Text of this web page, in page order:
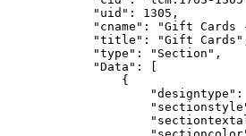
            "uid": 1305,
"cname": "Gift Cards
"title": "Gift
            "type": "Section",
            "Data": [
                {
"designtype":